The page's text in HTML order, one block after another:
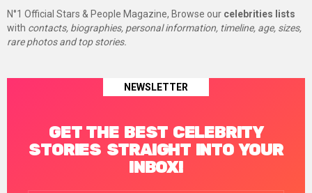
N°1 Official Stars & People Magazine, Browse our celebrities lists
with contacts, biographies, personal information, timeline, age, sizes,
rare photos and top stories.
NEWSLETTER
GET THE BEST CELEBRITY
STORIES STRAIGHT INTO YOUR
INBOX!